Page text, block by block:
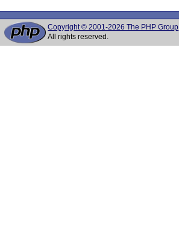
Copyright © 2001-2026 The PHP Group
All rights reserved.